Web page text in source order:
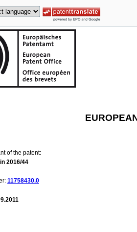
of the patent:
2016/44
11758430.0